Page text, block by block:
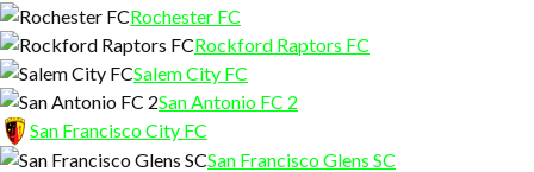
Rochester FC
Rockford Raptors FC
Salem City FC
San Antonio FC 2
San Francisco City FC
San Francisco Glens SC